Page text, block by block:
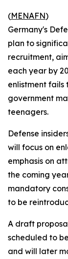
(MENAFN)
Germany's
plan to
recruitment,
each year by
enlistment fails
government
teenagers.
Defense
will focus on
emphasis on
the coming
mandatory
to be
A draft
scheduled to
and will later